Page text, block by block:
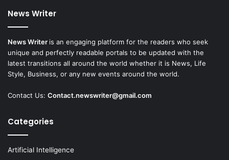
News Writer
News Writer is an engaging platform for the readers who seek
unique and perfectly readable portals to be updated with the
latest transitions all around the world whether it is News, Life
Style, Business, or any new events around the world.
Contact Us: Contact.newswriter@gmail.com
Categories
Artificial Intelligence